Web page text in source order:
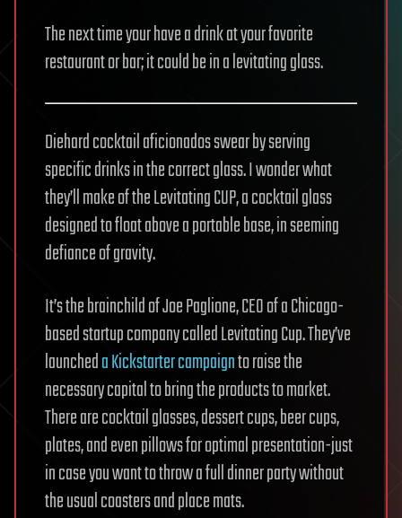
The next time your have a drink at your favorite
restaurant or bar; it could be in a levitating glass.
Diehard cocktail aficionados swear by serving
specific drinks in the correct glass. I wonder what
they’ll make of the Levitating CUP, a cocktail glass
designed to float above a portable base, in seeming
defiance of gravity.
It’s the brainchild of Joe Paglione, CEO of a Chicago-
based startup company called Levitating Cup. They’ve
launcheda Kickstarter campaignto raise the
necessary capital to bring the products to market.
There are cocktail glasses, dessert cups, beer cups,
plates, and even pillows for optimal presentation-just
in case you want to throw a full dinner party without
the usual coasters and place mats.